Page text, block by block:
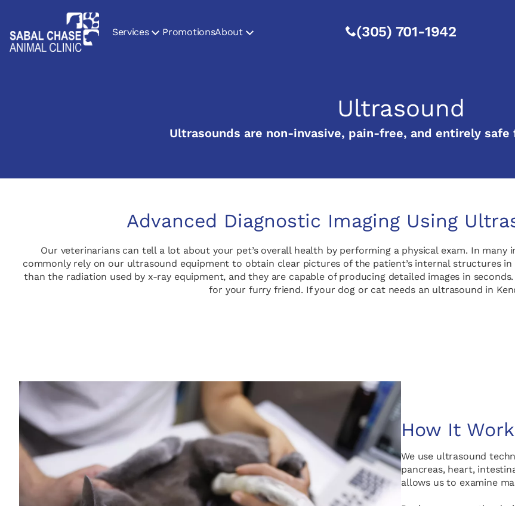
Services PromotionsAbout (305) 701-1942
Ultrasound
Ultrasounds are non-invasive, pain-free, and entirely
Advanced Diagnostic Imaging Using
Our veterinarians can tell a lot about your pet’s overall health by performing a physical exam. In
commonly rely on our ultrasound equipment to obtain clear pictures of the patient’s internal structures in
than the radiation used by x-ray equipment, and they are capable of producing detailed images in
for your furry friend. If your dog or cat needs an ultrasound in
How It
We use ultrasound
pancreas, heart,
allows us to examine